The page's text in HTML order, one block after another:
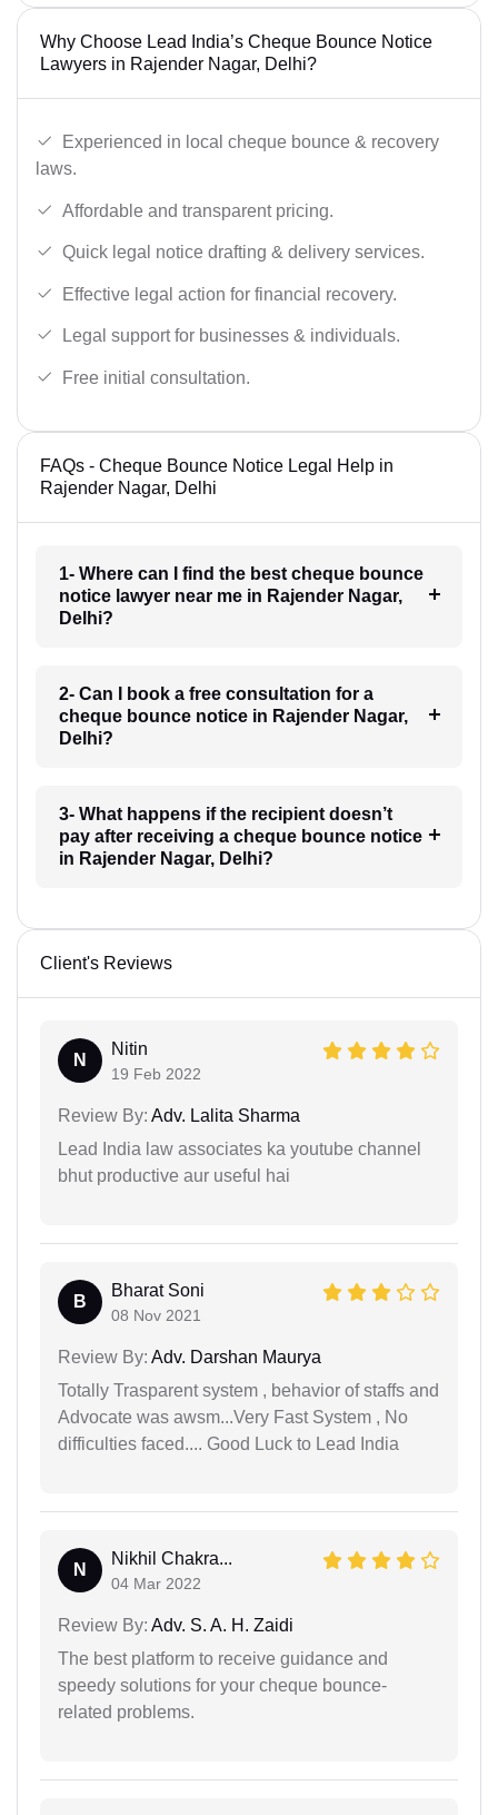
Why Choose Lead India’s Cheque Bounce Notice
Lawyers in Rajender Nagar, Delhi?
Experienced in local cheque bounce & recovery
laws.
Affordable and transparent pricing.
Quick legal notice drafting & delivery services.
Effective legal action for financial recovery.
Legal support for businesses & individuals.
Free initial consultation.
FAQs - Cheque Bounce Notice Legal Help in
Rajender Nagar, Delhi
1- Where can I find the best cheque bounce
notice lawyer near me in Rajender Nagar,
Delhi?
2- Can I book a free consultation for a
cheque bounce notice in Rajender Nagar,
Delhi?
3- What happens if the recipient doesn’t
pay after receiving a cheque bounce notice
in Rajender Nagar, Delhi?
Client's Reviews
N
Nitin
19 Feb 2022
Review By: Adv. Lalita Sharma
Lead India law associates ka youtube channel
bhut productive aur useful hai
B
Bharat Soni
08 Nov 2021
Review By: Adv. Darshan Maurya
Totally Trasparent system , behavior of staffs and
Advocate was awsm...Very Fast System , No
difficulties faced.... Good Luck to Lead India
N
Nikhil Chakra...
04 Mar 2022
Review By: Adv. S. A. H. Zaidi
The best platform to receive guidance and
speedy solutions for your cheque bounce-
related problems.